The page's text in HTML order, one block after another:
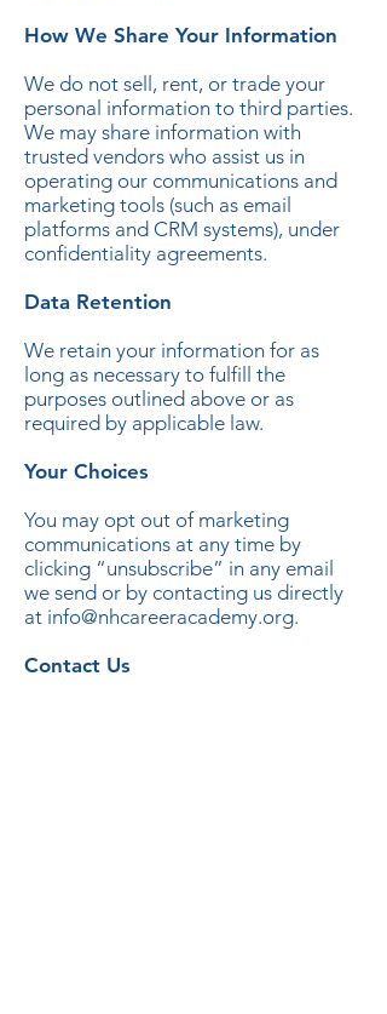
How We Share Your Information
We do not sell, rent, or trade your
personal information to third parties.
We may share information with
trusted vendors who assist us in
operating our communications and
marketing tools (such as email
platforms and CRM systems), under
confidentiality agreements.
Data Retention
We retain your information for as
long as necessary to fulfill the
purposes outlined above or as
required by applicable law.
Your Choices
You may opt out of marketing
communications at any time by
clicking “unsubscribe” in any email
we send or by contacting us directly
at info@nhcareeracademy.org.
Contact Us